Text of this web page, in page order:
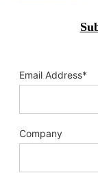
Email Address*
Company